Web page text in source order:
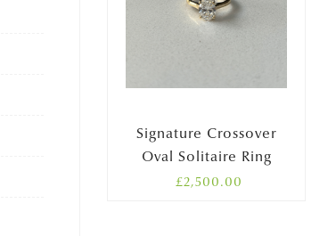
Signature Crossover
Oval Solitaire Ring
£2,500.00